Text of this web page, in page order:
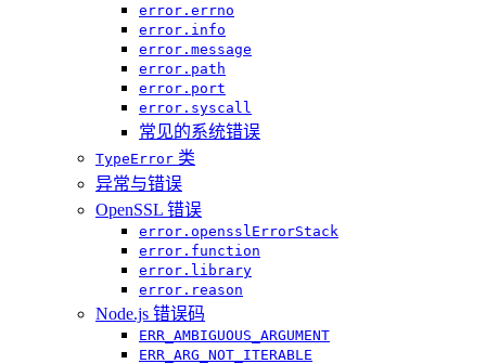
error.errno
error.info
error.message
error.path
error.port
error.syscall
常见的系统错误
TypeError 类
异常与错误
OpenSSL 错误
error.opensslErrorStack
error.function
error.library
error.reason
Node.js 错误码
ERR_AMBIGUOUS_ARGUMENT
ERR_ARG_NOT_ITERABLE